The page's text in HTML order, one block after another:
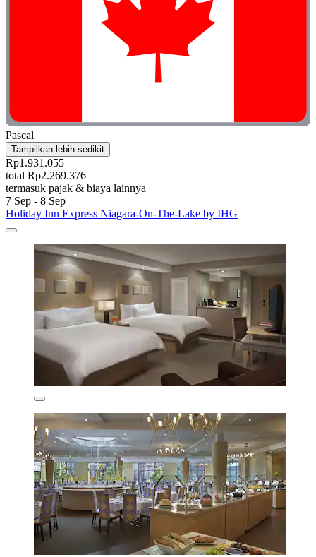
Pascal
Tampilkan lebih sedikit
Rp1.931.055
total Rp2.269.376
termasuk pajak & biaya lainnya
7 Sep - 8 Sep
Holiday Inn Express Niagara-On-The-Lake by IHG